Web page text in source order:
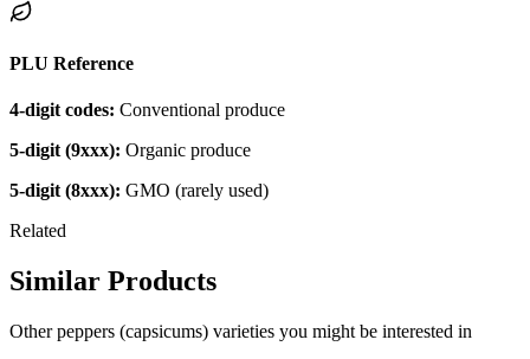
PLU Reference
4-digit codes: Conventional produce
5-digit (9xxx): Organic produce
5-digit (8xxx): GMO (rarely used)
Related
Similar Products
Otherpeppers (capsicums) varieties you might be interested in